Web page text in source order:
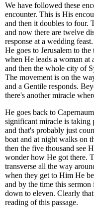
We have followed these
encounter. This is His
and then it doubles to four.
and now there are twelve
response at a wedding
He goes to Jerusalem to
when He leads a woman
and then the whole city of
The movement is on the
and a Gentile responds.
there's another miracle
He goes back to
significant miracle is taking
and that's probably just
boat and at night walks on
then the five thousand see
wonder how He got there.
transverse all the way
when they get to Him He
and by the time this
down to eleven. Clearly
reading of this passage.